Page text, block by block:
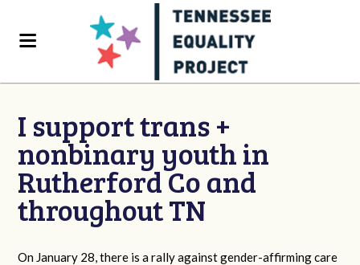
I support trans +
nonbinary youth in
Rutherford Co and
throughout TN
On January 28, there is a rally against gender-affirming care